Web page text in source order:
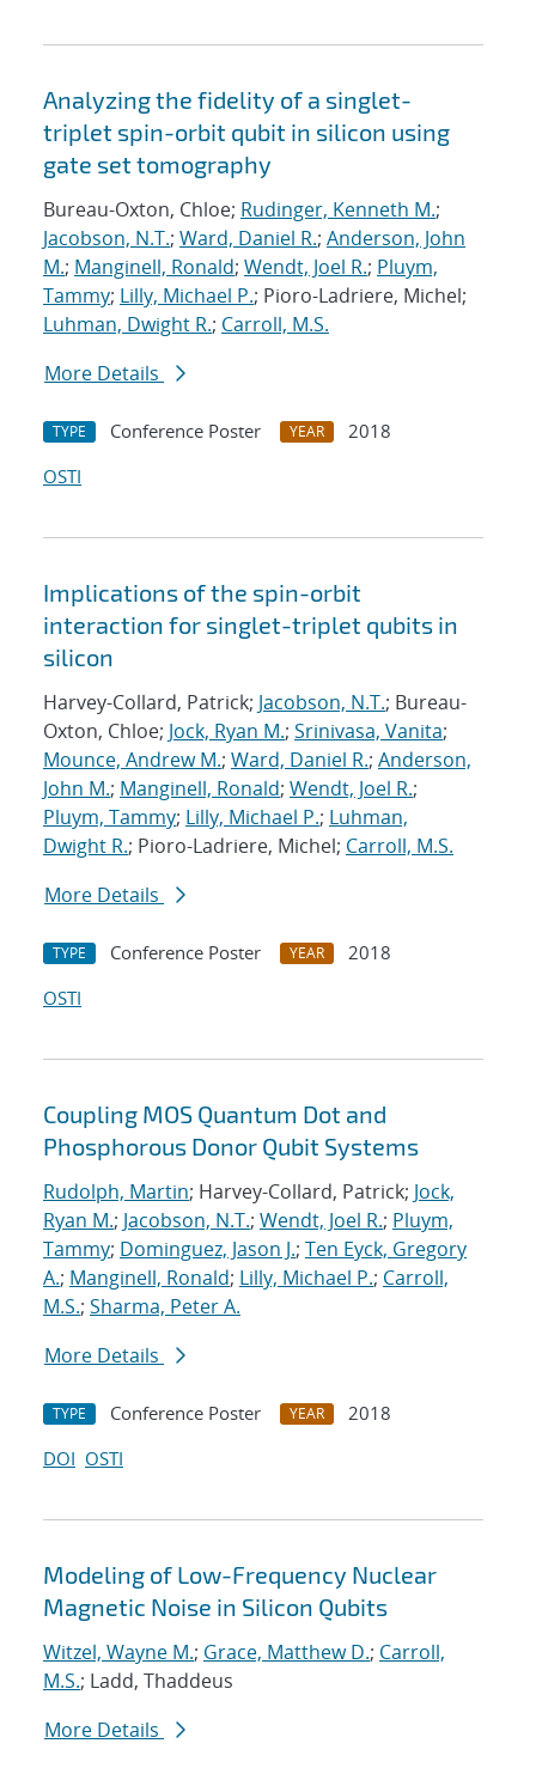
Analyzing the fidelity of a singlet-
triplet spin-orbit qubit in silicon using
gate set tomography
Bureau-Oxton, Chloe; Rudinger, Kenneth M.;
Jacobson, N.T.; Ward, Daniel R.; Anderson, John
M.; Manginell, Ronald; Wendt, Joel R.; Pluym,
Tammy; Lilly, Michael P.; Pioro-Ladriere, Michel;
Luhman, Dwight R.; Carroll, M.S.
More Details
TYPE Conference Poster YEAR
2018
OSTI
Implications of the spin-orbit
interaction for singlet-triplet qubits in
silicon
Harvey-Collard, Patrick; Jacobson, N.T.; Bureau-
Oxton, Chloe; Jock, Ryan M.; Srinivasa, Vanita;
Mounce, Andrew M.; Ward, Daniel R.; Anderson,
John M.; Manginell, Ronald; Wendt, Joel R.;
Pluym, Tammy; Lilly, Michael P.; Luhman,
Dwight R.; Pioro-Ladriere, Michel; Carroll, M.S.
More Details
TYPE Conference Poster YEAR
2018
OSTI
Coupling MOS Quantum Dot and
Phosphorous Donor Qubit Systems
Rudolph, Martin; Harvey-Collard, Patrick; Jock,
Ryan M.; Jacobson, N.T.; Wendt, Joel R.; Pluym,
Tammy; Dominguez, Jason J.; Ten Eyck, Gregory
A.; Manginell, Ronald; Lilly, Michael P.; Carroll,
M.S.; Sharma, Peter A.
More Details
TYPE Conference Poster YEAR
2018
DOI OSTI
Modeling of Low-Frequency Nuclear
Magnetic Noise in Silicon Qubits
Witzel, Wayne M.; Grace, Matthew D.; Carroll,
M.S.; Ladd, Thaddeus
More Details